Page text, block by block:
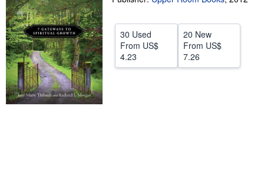
Help
CLOSE
30 Used
From US$
4.23
20 New
From US$
7.26